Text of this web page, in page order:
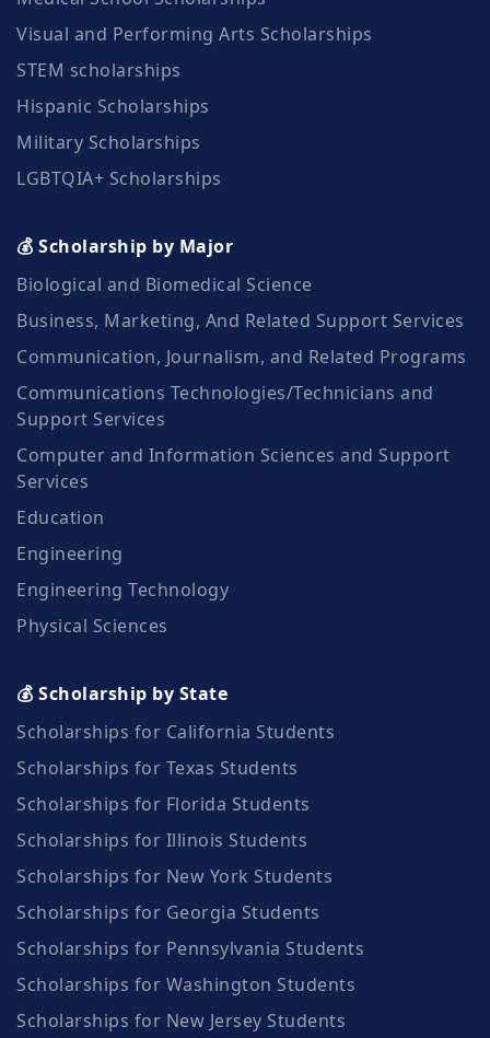
Visual and Performing Arts Scholarships
STEM scholarships
Hispanic Scholarships
Military Scholarships
LGBTQIA+ Scholarships
💰 Scholarship by Major
Biological and Biomedical Science
Business, Marketing, And Related Support Services
Communication, Journalism, and Related Programs
Communications Technologies/Technicians and
Support Services
Computer and Information Sciences and Support
Services
Education
Engineering
Engineering Technology
Physical Sciences
💰 Scholarship by State
Scholarships for California Students
Scholarships for Texas Students
Scholarships for Florida Students
Scholarships for Illinois Students
Scholarships for New York Students
Scholarships for Georgia Students
Scholarships for Pennsylvania Students
Scholarships for Washington Students
Scholarships for New Jersey Students